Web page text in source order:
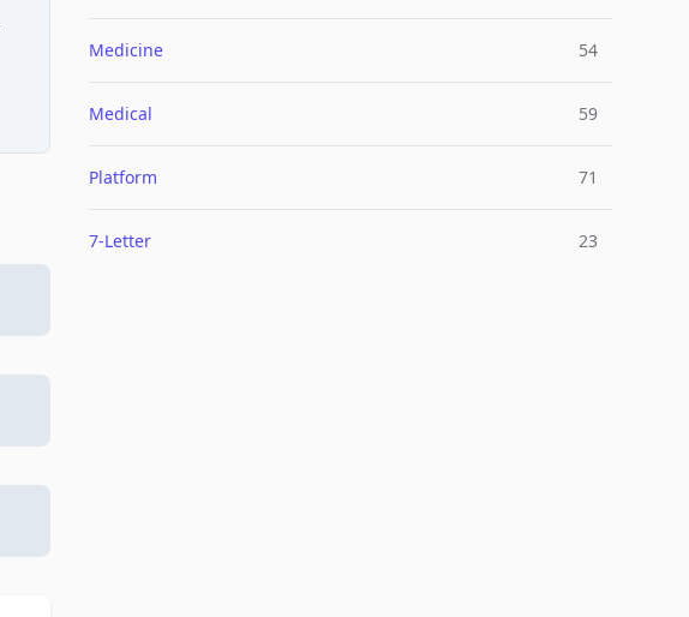
Medicine 54
Medical 59
Platform 71
7-Letter 23